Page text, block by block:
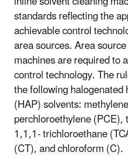
standards reflecting the
achievable control
area sources. Area
machines are required to
control technology. The
the following
(HAP) solvents:
perchloroethylene
1,1,1- trichloroethane
(CT), and chloroform (C).